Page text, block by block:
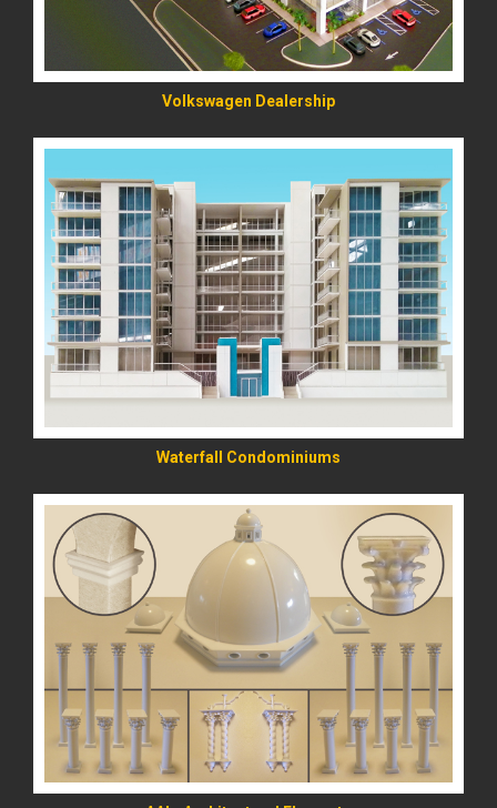
Volkswagen Dealership
Waterfall Condominiums
READ MORE
READ MORE